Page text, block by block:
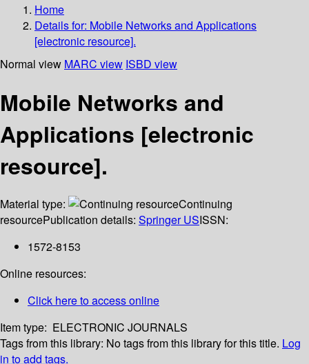
Home
Details for: Mobile Networks and Applications
[electronic resource].
Normal view MARC view ISBD view
Mobile Networks and
Applications [electronic
resource].
Material type:
Continuing
resourcePublication details: Springer USISSN:
1572-8153
Online resources:
Click here to access online
Item type: ELECTRONIC JOURNALS
Tags from this library: No tags from this library for this title. Log
in to add tags.